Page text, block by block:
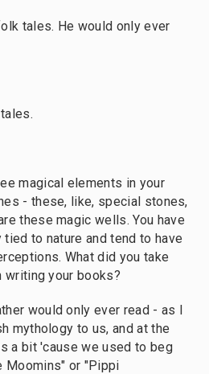
tales. He would only ever
magical elements in your
- these, like, special stones,
these magic wells. You have
to nature and tend to have
What did you take
your books?
would only ever read - as I
mythology to us, and at the
a bit 'cause we used to beg
Moomins" or "Pippi